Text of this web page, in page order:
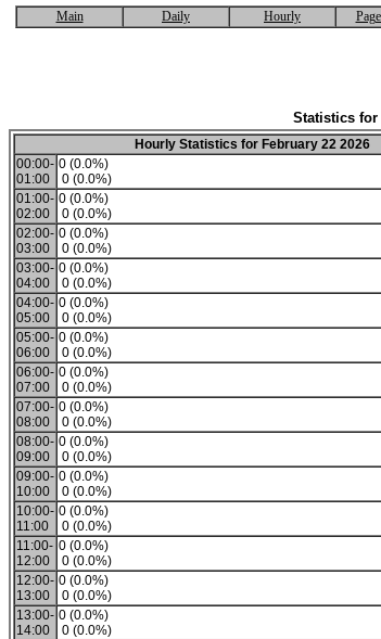
Main Daily Hourly
Statistics for
Hourly Statistics for February 22 2026
00:00-
01:00
0 (0.0%)
0 (0.0%)
01:00-
02:00
0 (0.0%)
0 (0.0%)
02:00-
03:00
0 (0.0%)
0 (0.0%)
03:00-
04:00
0 (0.0%)
0 (0.0%)
04:00-
05:00
0 (0.0%)
0 (0.0%)
05:00-
06:00
0 (0.0%)
0 (0.0%)
06:00-
07:00
0 (0.0%)
0 (0.0%)
07:00-
08:00
0 (0.0%)
0 (0.0%)
08:00-
09:00
0 (0.0%)
0 (0.0%)
09:00-
10:00
0 (0.0%)
0 (0.0%)
10:00-
11:00
0 (0.0%)
0 (0.0%)
11:00-
12:00
0 (0.0%)
0 (0.0%)
12:00-
13:00
0 (0.0%)
0 (0.0%)
13:00-
14:00
0 (0.0%)
0 (0.0%)